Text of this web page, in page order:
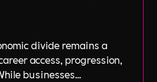
divide remains a
access, progression,
businesses